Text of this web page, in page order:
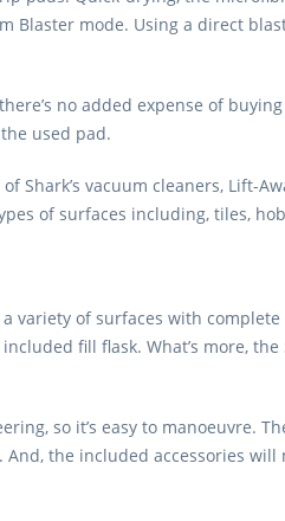
Blaster mode. Using a direct
no added expense of
used pad.
Shark’s vacuum cleaners, Lift-
of surfaces including, tiles,
variety of surfaces with
fill flask. What’s more,
so it’s easy to manoeuvre.
the included accessories